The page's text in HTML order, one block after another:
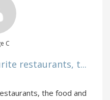
C
restaurants, t...
the food and